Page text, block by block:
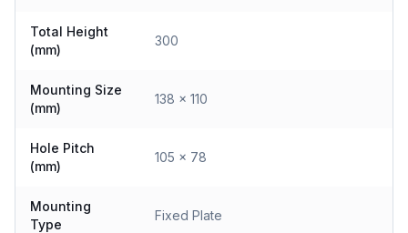
Total Height
(mm)
300
Mounting Size
(mm)
138 x 110
Hole Pitch
(mm)
105 x 78
Mounting
Type
Fixed Plate